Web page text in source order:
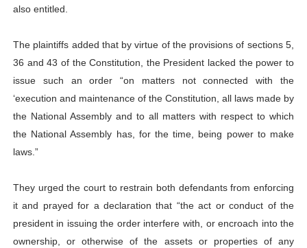
also entitled.
The plaintiffs added that by virtue of the provisions of sections 5,
36 and 43 of the Constitution, the President lacked the power to
issue such an order “on matters not connected with the
‘execution and maintenance of the Constitution, all laws made by
the National Assembly and to all matters with respect to which
the National Assembly has, for the time, being power to make
laws.”
They urged the court to restrain both defendants from enforcing
it and prayed for a declaration that “the act or conduct of the
president in issuing the order interfere with, or encroach into the
ownership, or otherwise of the assets or properties of any